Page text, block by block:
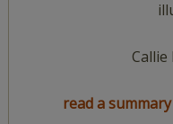
Callie
read a